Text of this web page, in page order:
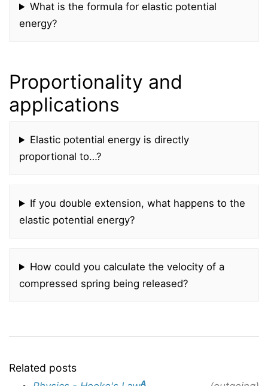
What is the formula for elastic potential
energy?
Proportionality and
applications
Elastic potential energy is directly
proportional to…?
If you double extension, what happens to the
elastic potential energy?
How could you calculate the velocity of a
compressed spring being released?
Related posts
A